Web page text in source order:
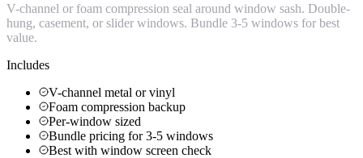
V-channel or foam compression seal around window sash. Double-
hung, casement, or slider windows. Bundle 3-5 windows for best
value.
Includes
V-channel metal or vinyl
Foam compression backup
Per-window sized
Bundle pricing for 3-5 windows
Best with window screen check